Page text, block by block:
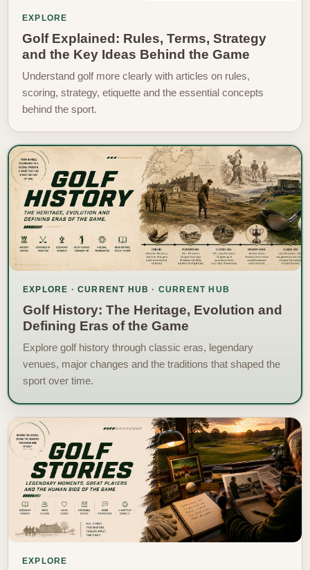
EXPLORE
Golf Explained: Rules, Terms, Strategy
and the Key Ideas Behind the Game
Understand golf more clearly with articles on rules,
scoring, strategy, etiquette and the essential concepts
behind the sport.
EXPLORE · CURRENT HUB
Golf History: The Heritage, Evolution and
Defining Eras of the Game
Explore golf history through classic eras, legendary
venues, major changes and the traditions that shaped the
sport over time.
EXPLORE